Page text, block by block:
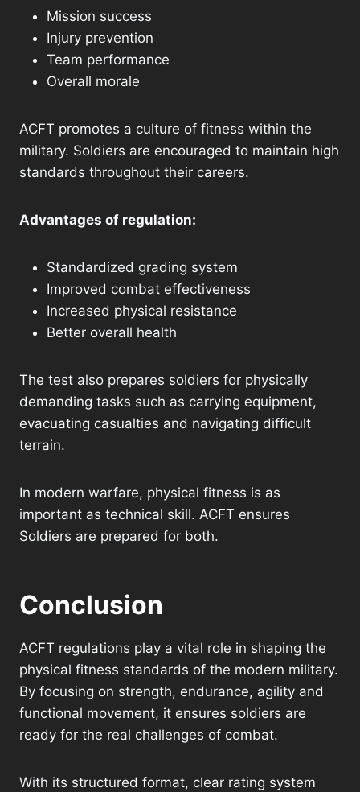
Mission success
Injury prevention
Team performance
Overall morale
ACFT promotes a culture of fitness within the
military. Soldiers are encouraged to maintain high
standards throughout their careers.
Advantages of regulation:
Standardized grading system
Improved combat effectiveness
Increased physical resistance
Better overall health
The test also prepares soldiers for physically
demanding tasks such as carrying equipment,
evacuating casualties and navigating difficult
terrain.
In modern warfare, physical fitness is as
important as technical skill. ACFT ensures
Soldiers are prepared for both.
Conclusion
ACFT regulations play a vital role in shaping the
physical fitness standards of the modern military.
By focusing on strength, endurance, agility and
functional movement, it ensures soldiers are
ready for the real challenges of combat.
With its structured format, clear rating system